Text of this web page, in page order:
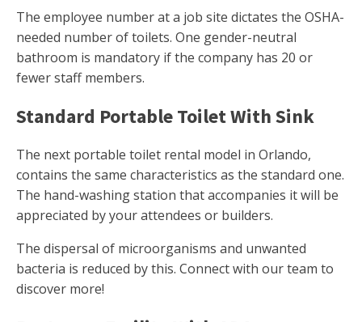
The employee number at a job site dictates the OSHA-
needed number of toilets. One gender-neutral
bathroom is mandatory if the company has 20 or
fewer staff members.
Standard Portable Toilet With Sink
The next portable toilet rental model in Orlando,
contains the same characteristics as the standard one.
The hand-washing station that accompanies it will be
appreciated by your attendees or builders.
The dispersal of microorganisms and unwanted
bacteria is reduced by this. Connect with our team to
discover more!